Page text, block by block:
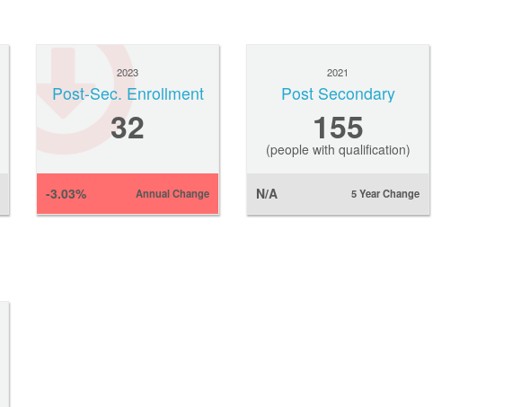
2023
Post-Sec. Enrollment
32
-3.03% Annual Change
2021
Post Secondary
155
(people with qualification)
N/A 5 Year Change